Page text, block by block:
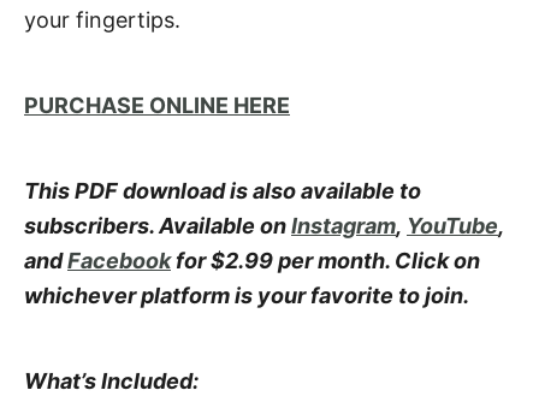
your fingertips.
PURCHASE ONLINE HERE
This PDF download is also available to
subscribers. Available onInstagram, YouTube,
andFacebookfor $2.99 per month. Click on
whichever platform is your favorite to join.
What’s Included: